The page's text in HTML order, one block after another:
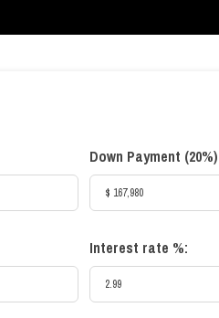
Down Payment (20%
Interest rate %: